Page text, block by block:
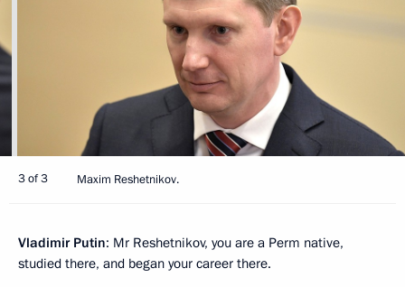
3 of 3 Maxim Reshetnikov.
Vladimir Putin: Mr Reshetnikov, you are a Perm native,
studied there, and began your career there.